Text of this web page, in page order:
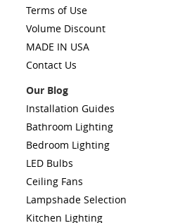
Terms of Use
Volume Discount
MADE IN USA
Contact Us
Our Blog
Installation Guides
Bathroom Lighting
Bedroom Lighting
LED Bulbs
Ceiling Fans
Lampshade Selection
Kitchen Lighting